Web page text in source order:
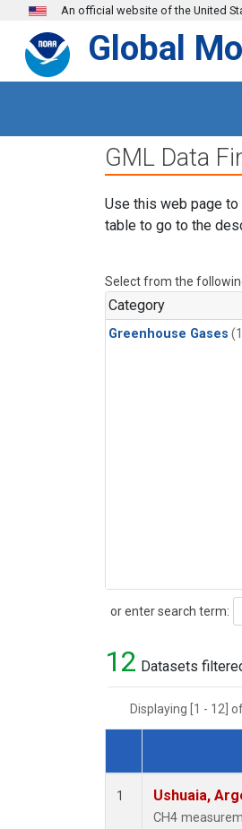
Skip to main content
An official website of the United
Global
GML Data
Use this web page
table to go to the
Select from the
Category
Greenhouse Gases
or enter search term:
Search
12 Datasets
Displaying [1 - 12]
Dataset Number
1 Ushuaia,
CH4